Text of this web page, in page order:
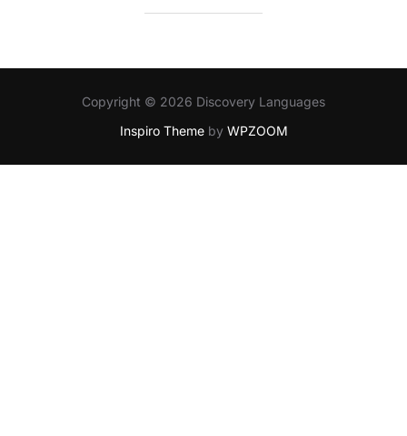
Copyright © 2026 Discovery Languages
Inspiro Themeby WPZOOM